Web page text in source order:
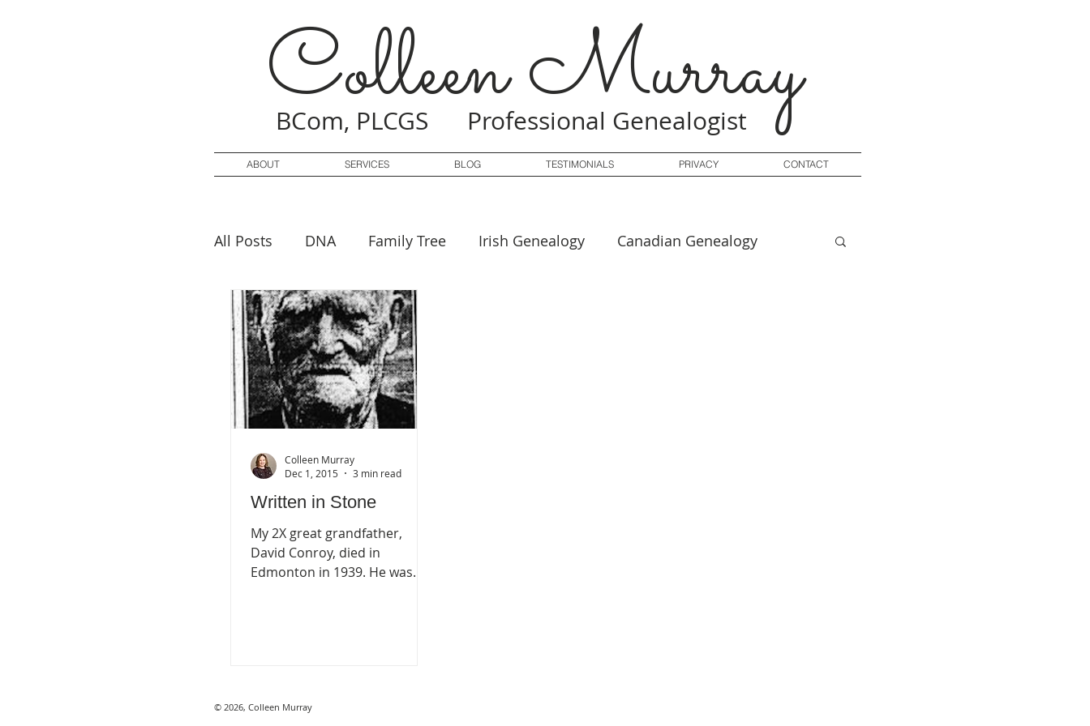
Colleen Murray
BCom, PLCGS Professional Genealogist
ABOUT SERVICES BLOG TESTIMONIALS PRIVACY CONTACT
All Posts DNA Family Tree Irish Genealogy Canadian Genealogy
Written in Stone
My 2X great grandfather,
David Conroy, died in
Edmonton in 1939. He was
Colleen Murray
Dec 1, 2015
3 min read
© 2026, Colleen Murray